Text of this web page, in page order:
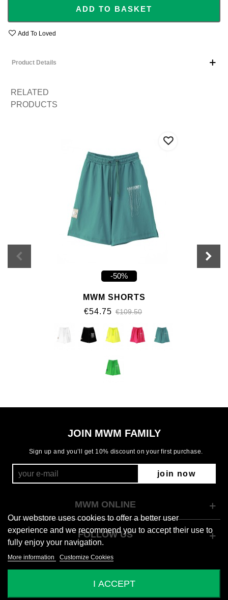
ADD TO BASKET
Add To Loved
Product Details
RELATED
PRODUCTS
-50%
MWM SHORTS
€54.75 €109.50
JOIN MWM FAMILY
Sign up and you’ll get 10% discount on your first purchase.
join now
Our webstore uses cookies to offer a better user
experience and we recommend you to accept their use to
fully enjoy your navigation.
More information Customize Cookies
I ACCEPT
MWM ONLINE
FOLLOW US